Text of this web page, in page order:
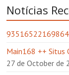
Notícias
Main168 ++ Situs
27 de October de